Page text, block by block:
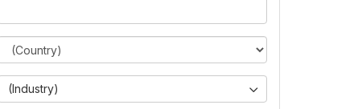
(Industry)